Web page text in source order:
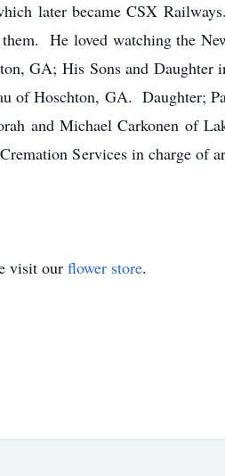
later became CSX
He loved watching the
GA; His Sons and Daughter
of Hoschton, GA. Daughter;
and Michael Carkonen of
Services in charge of
visit our flower store.